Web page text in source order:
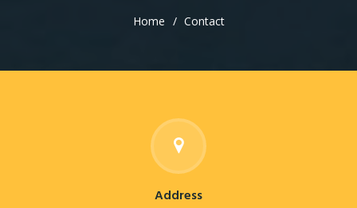
Home Contact
Address